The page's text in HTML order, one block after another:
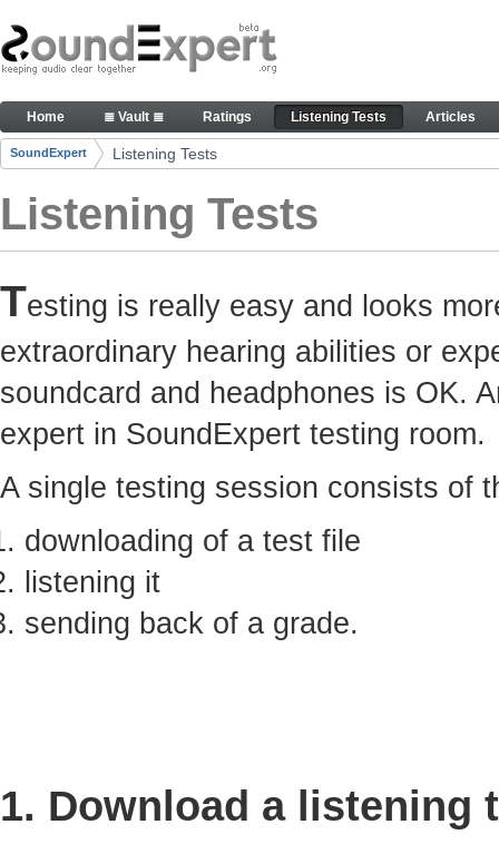
Skip to Content
Here you can participate in SoundExpert
Navigation
Home ≣ Vault ≣ Ratings Listening Tests Articles
Breadcrumbs
SoundExpert Listening Tests
Listening Tests
Testing is really easy and looks
extraordinary hearing abilities or
soundcard and headphones is OK.
expert in SoundExpert testing room.
A single testing session consists of
downloading of a test file
listening it
sending back of a grade.
1. Download a listening